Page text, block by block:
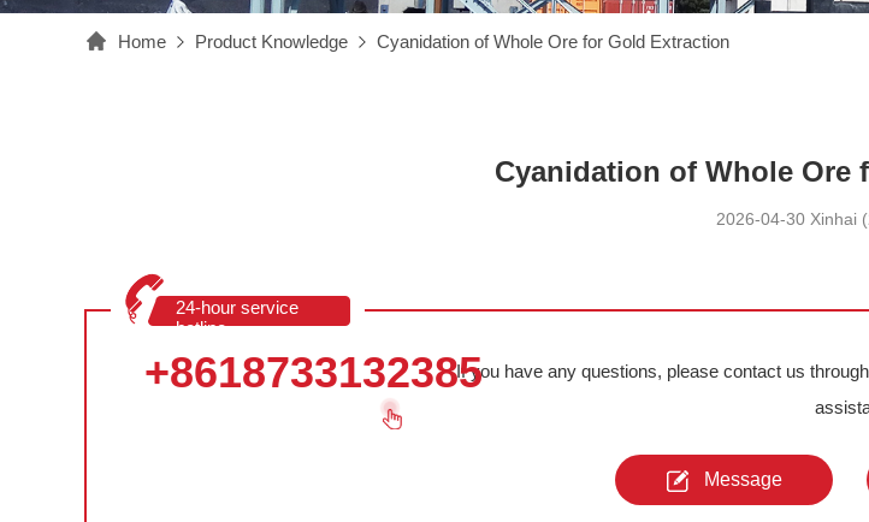
Home Product Knowledge Cyanidation of Whole Ore for Gold Extraction
Cyanidation of Whole Ore
2026-04-30 Xinhai
24-hour service
hotline
+8618733132385If you have any questions, please contact us
Message